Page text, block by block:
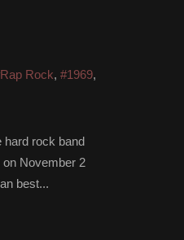
Rock, #1969,
hard rock band
on November 2
best...